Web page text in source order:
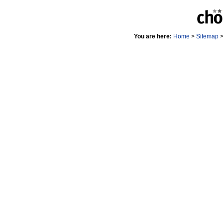
You are here: Home > Sitemap